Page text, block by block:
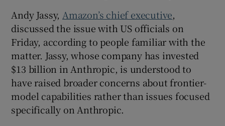
Andy Jassy, Amazon’s chief executive,
discussed the issue with US officials on
Friday, according to people familiar with the
matter. Jassy, whose company has invested
$13 billion in Anthropic, is understood to
have raised broader concerns about frontier-
model capabilities rather than issues focused
specifically on Anthropic.